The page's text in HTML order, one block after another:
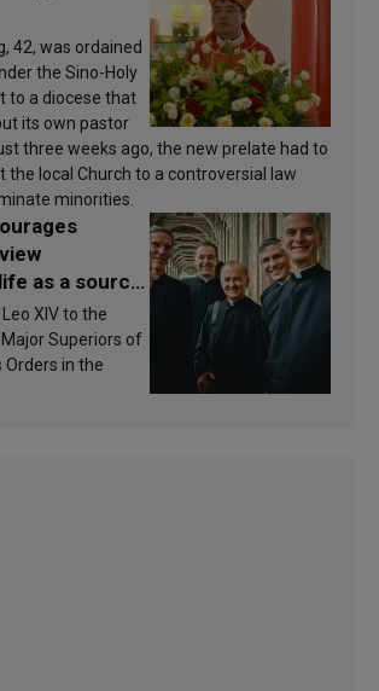
42, was ordained
the Sino-Holy
to a diocese that
its own pastor
three weeks ago, the new prelate had to
the local Church to a controversial law
minorities.
as a source
andXIV to the
Superiors of
Orders in the